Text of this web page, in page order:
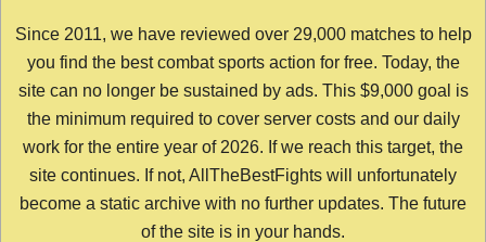
Since 2011, we have reviewed over 29,000 matches to help
you find the best combat sports action for free. Today, the
site can no longer be sustained by ads. This $9,000 goal is
the minimum required to cover server costs and our daily
work for the entire year of 2026. If we reach this target, the
site continues. If not, AllTheBestFights will unfortunately
become a static archive with no further updates. The future
of the site is in your hands.